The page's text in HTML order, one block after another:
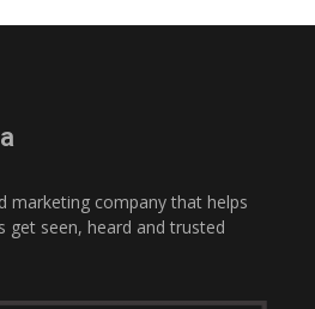
marketing company that helps
get seen, heard and trusted